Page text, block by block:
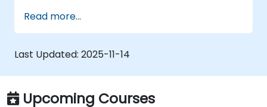
workflows utilizing TypeScript.
Leverage Mastra’s observability and
memory utilities to monitor and enhance
agent performance.
Deploy production-grade AI applications
by exploiting Mastra’s comprehensive
Read more...
Last Updated: 2025-11-14
Upcoming Courses